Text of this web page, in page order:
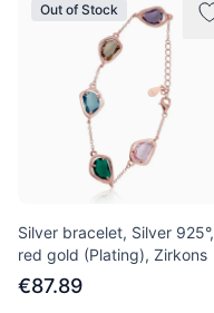
Out of Stock
Silver bracelet, Silver 925°,
red gold (Plating), Zirkons
€87.89